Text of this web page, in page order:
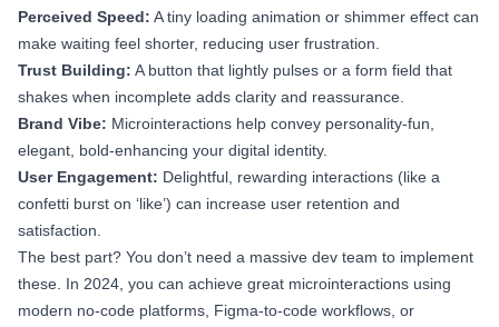
Perceived Speed: A tiny loading animation or shimmer effect can
make waiting feel shorter, reducing user frustration.
Trust Building: A button that lightly pulses or a form field that
shakes when incomplete adds clarity and reassurance.
Brand Vibe: Microinteractions help convey personality-fun,
elegant, bold-enhancing your digital identity.
User Engagement: Delightful, rewarding interactions (like a
confetti burst on ‘like’) can increase user retention and
satisfaction.
The best part? You don’t need a massive dev team to implement
these. In 2024, you can achieve great microinteractions using
modern no-code platforms, Figma-to-code workflows, or